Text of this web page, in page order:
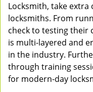
Locksmith, take
locksmiths. From
check to testing their
is multi-layered and
in the industry.
through training
for modern-day